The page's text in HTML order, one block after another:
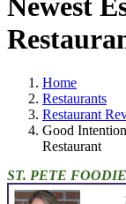
Newest
Home
Restaurants
Restaurant
Good
Restaurant
ST. PETE